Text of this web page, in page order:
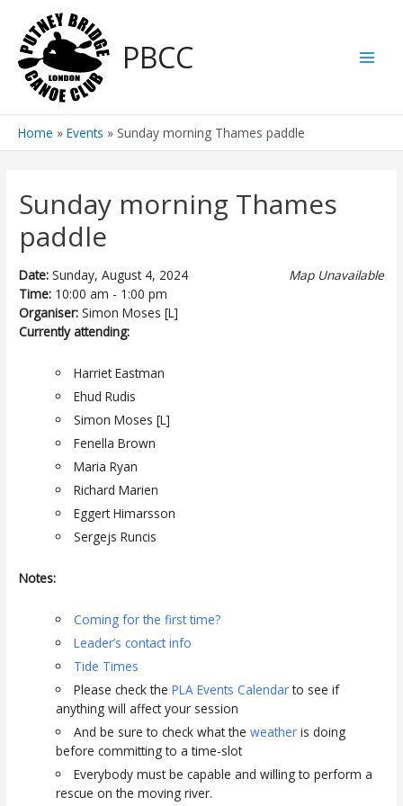
content
PBCC
Home Events Sunday morning Thames paddle
Sunday morning Thames
paddle
Map Unavailable
Date: Sunday, August 4, 2024
Time: 10:00 am - 1:00 pm
Organiser:Simon Moses [L]
Currently attending:
Harriet Eastman
Ehud Rudis
Simon Moses [L]
Fenella Brown
Maria Ryan
Richard Marien
Eggert Himarsson
Sergejs Runcis
Notes:
Coming for the first time?
Leader’s contact info
Tide Times
Please check the PLA Events Calendarto see if
anything will affect your session
And be sure to check what the weatheris doing
before committing to a time-slot
Everybody must be capable and willing to perform a
rescue on the moving river.